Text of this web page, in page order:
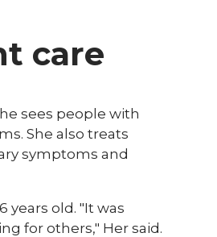
care
sees people with
She also treats
symptoms and
years old. "It was
for others," Her said.